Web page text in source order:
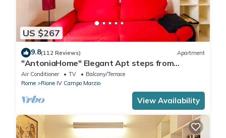
US $267
9.8(112 Reviews) Apartment
"AntoniaHome" Elegant Apt steps from
Spanish steps - Walk Everywhere
Air Conditioner TV
Balcony/Terrace
Rome
Rione IV Campo Marzio
View Availability